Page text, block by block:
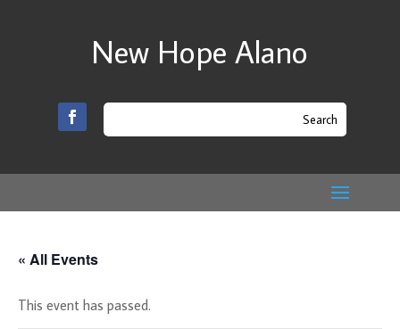
New Hope Alano
« All Events
This event has passed.